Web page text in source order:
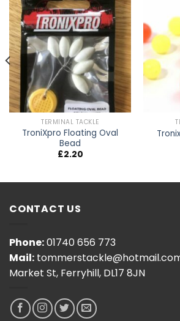
TERMINAL TACKLE
TroniXpro Floating Oval
Bead
£2.20
CONTACT US
Phone:01740 656 773
Mail:
Market St, Ferryhill, DL17 8JN